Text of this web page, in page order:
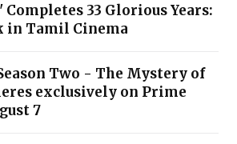
33 Glorious Years:
in Tamil Cinema
Two - The Mystery of
exclusively on Prime
7